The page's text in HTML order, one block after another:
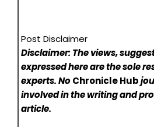
Post Disclaimer
Disclaimer: The views,
expressed here are the sole
experts. NoChronicle Hub
involved in the writing and
article.